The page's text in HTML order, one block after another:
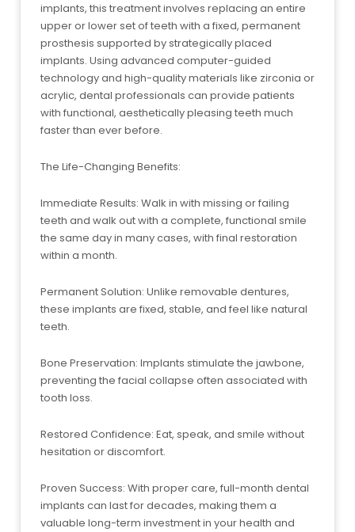
implants, this treatment involves replacing an entire
upper or lower set of teeth with a fixed, permanent
prosthesis supported by strategically placed
implants. Using advanced computer-guided
technology and high-quality materials like zirconia or
acrylic, dental professionals can provide patients
with functional, aesthetically pleasing teeth much
faster than ever before.
The Life-Changing Benefits:
Immediate Results: Walk in with missing or failing
teeth and walk out with a complete, functional smile
the same day in many cases, with final restoration
within a month.
Permanent Solution: Unlike removable dentures,
these implants are fixed, stable, and feel like natural
teeth.
Bone Preservation: Implants stimulate the jawbone,
preventing the facial collapse often associated with
tooth loss.
Restored Confidence: Eat, speak, and smile without
hesitation or discomfort.
Proven Success: With proper care, full-month dental
implants can last for decades, making them a
valuable long-term investment in your health and